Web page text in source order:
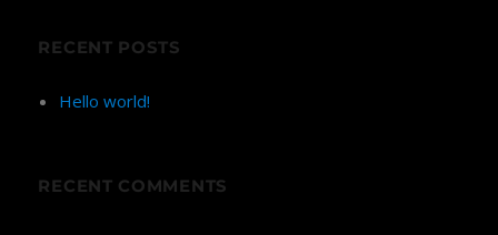
RECENT POSTS
Hello world!
RECENT COMMENTS